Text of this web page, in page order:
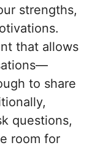
strengths,
that allows
to share
questions,
room for